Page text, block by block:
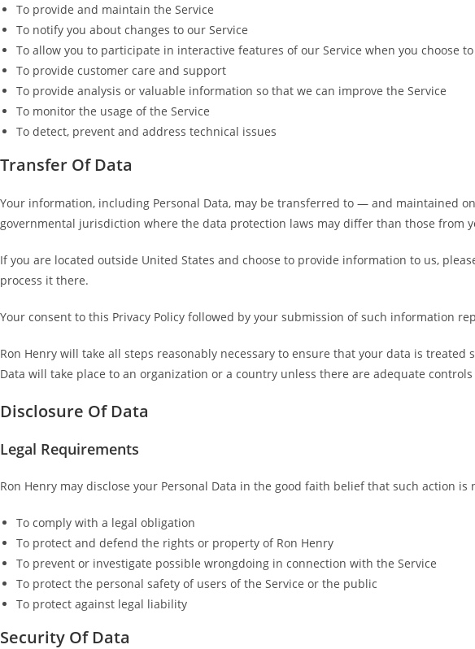
To provide and maintain the Service
To notify you about changes to our Service
To allow you to participate in interactive features of our Service when you choose
To provide customer care and support
To provide analysis or valuable information so that we can improve the Service
To monitor the usage of the Service
To detect, prevent and address technical issues
Transfer Of Data
Your information, including Personal Data, may be transferred to — and maintained
governmental jurisdiction where the data protection laws may differ than those from
If you are located outside United States and choose to provide information to us,
process it there.
Your consent to this Privacy Policy followed by your submission of such information
Ron Henry will take all steps reasonably necessary to ensure that your data is
Data will take place to an organization or a country unless there are adequate
Disclosure Of Data
Legal Requirements
Ron Henry may disclose your Personal Data in the good faith belief that such action is
To comply with a legal obligation
To protect and defend the rights or property of Ron Henry
To prevent or investigate possible wrongdoing in connection with the Service
To protect the personal safety of users of the Service or the public
To protect against legal liability
Security Of Data